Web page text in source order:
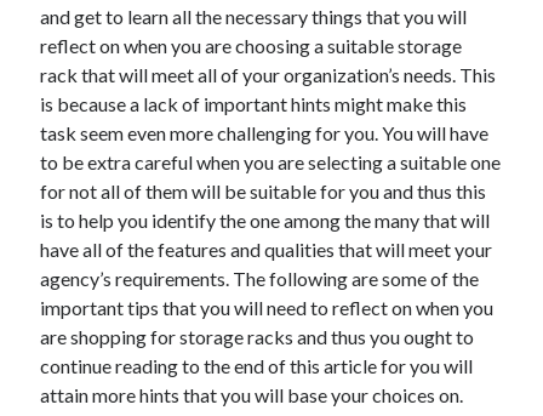
June 2020
May 2020
April 2020
March 2020
Recent Posts
Sclerotherapy in Dubai: A Modern Solution for Spider and Varicose
Veins
Overcoming Academic Burnout: A Practical Framework for Modern
Higher Education
The Role of Faculty Mentorship in Supporting Graduate Student Well-
Schools
and get to learn all the necessary things that you will
reflect on when you are choosing a suitable storage
rack that will meet all of your organization’s needs. This
is because a lack of important hints might make this
task seem even more challenging for you. You will have
to be extra careful when you are selecting a suitable one
for not all of them will be suitable for you and thus this
is to help you identify the one among the many that will
have all of the features and qualities that will meet your
agency’s requirements. The following are some of the
important tips that you will need to reflect on when you
are shopping for storage racks and thus you ought to
continue reading to the end of this article for you will
attain more hints that you will base your choices on.